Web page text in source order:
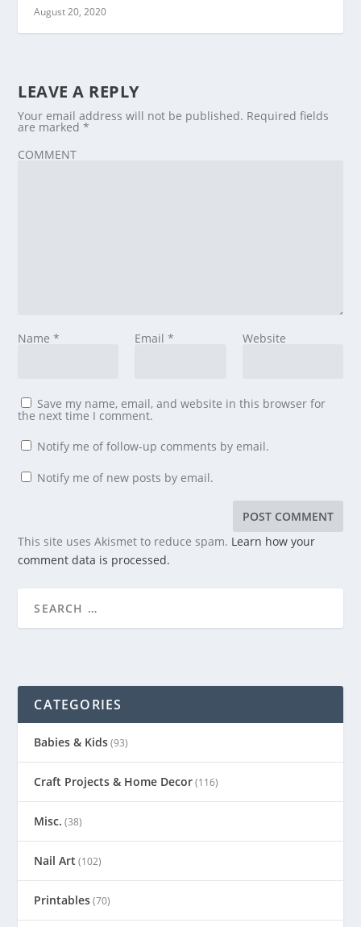
August 20, 2020
LEAVE A REPLY
Your email address will not be published. Required fields
are marked*
COMMENT
Name* Email * Website
Save my name, email, and website in this browser for
the next time I comment.
Notify me of follow-up comments by email.
Notify me of new posts by email.
This site uses Akismet to reduce spam. Learn how your
comment data is processed.
CATEGORIES
Babies & Kids(93)
Craft Projects & Home Decor(116)
Misc. (38)
Nail Art (102)
Printables(70)